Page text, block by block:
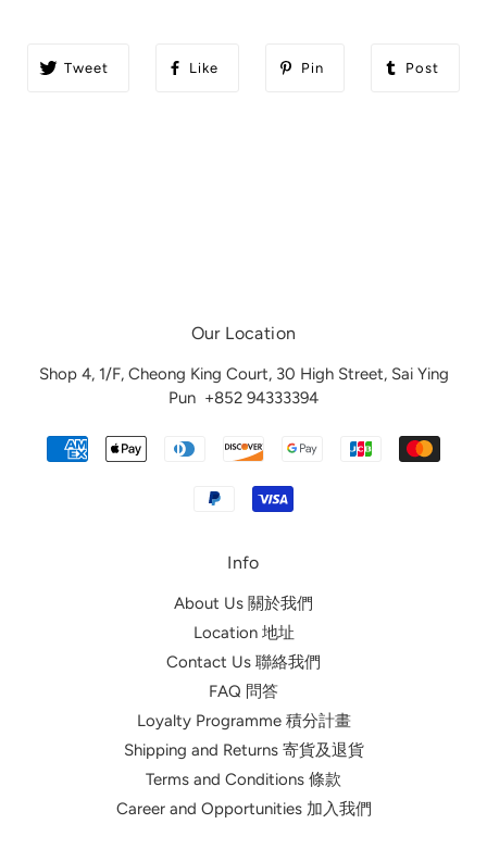
Tweet Like Pin Post
Our Location
Shop 4, 1/F, Cheong King Court, 30 High Street, Sai Ying
Pun +852 94333394
Info
About Us 關於我們
Location 地址
Contact Us 聯絡我們
FAQ 問答
Loyalty Programme 積分計畫
Shipping and Returns 寄貨及退貨
Terms and Conditions 條款
Career and Opportunities 加入我們